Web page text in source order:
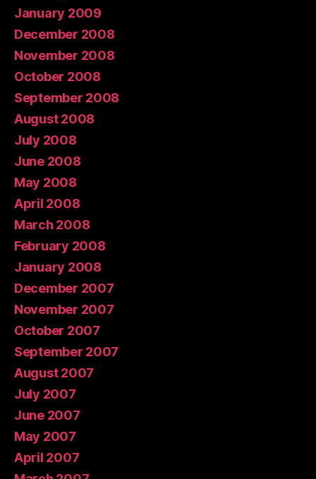
January 2009
December 2008
November 2008
October 2008
September 2008
August 2008
July 2008
June 2008
May 2008
April 2008
March 2008
February 2008
January 2008
December 2007
November 2007
October 2007
September 2007
August 2007
July 2007
June 2007
May 2007
April 2007